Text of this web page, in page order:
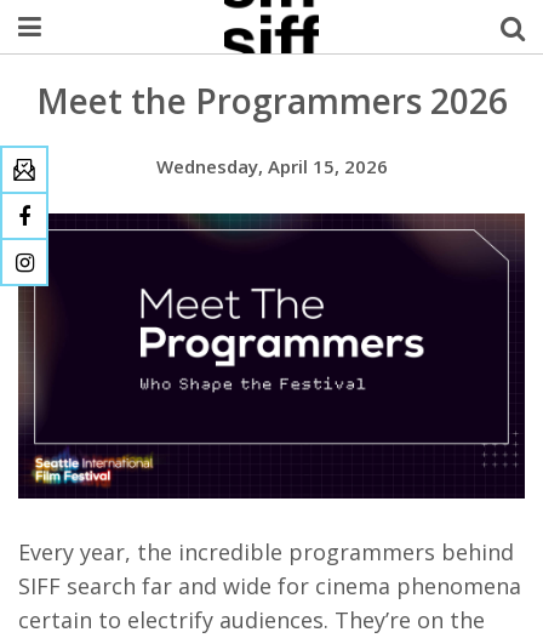
Welcome Username
My Account
MySIFF Picks
Meet the Programmers 2026
Wednesday, April 15, 2026
Every year, the incredible programmers behind
SIFF search far and wide for cinema phenomena
certain to electrify audiences. They’re on the